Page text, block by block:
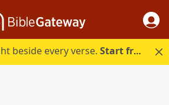
beside every verse.Start free.